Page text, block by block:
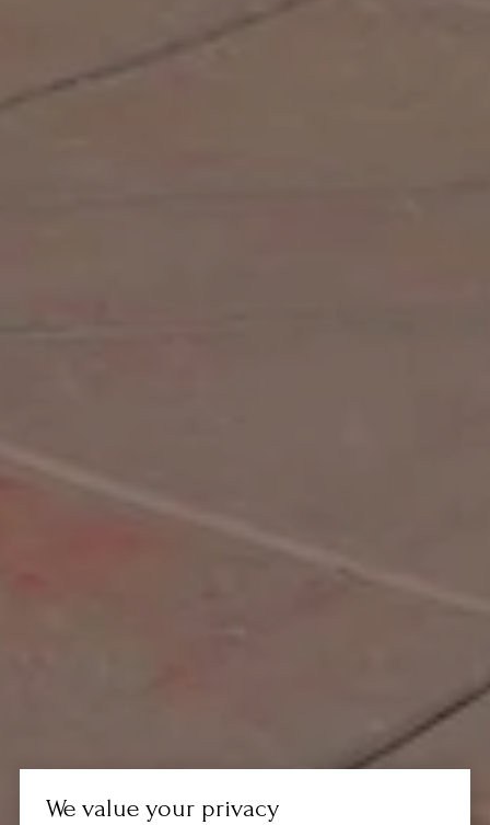
We value your privacy